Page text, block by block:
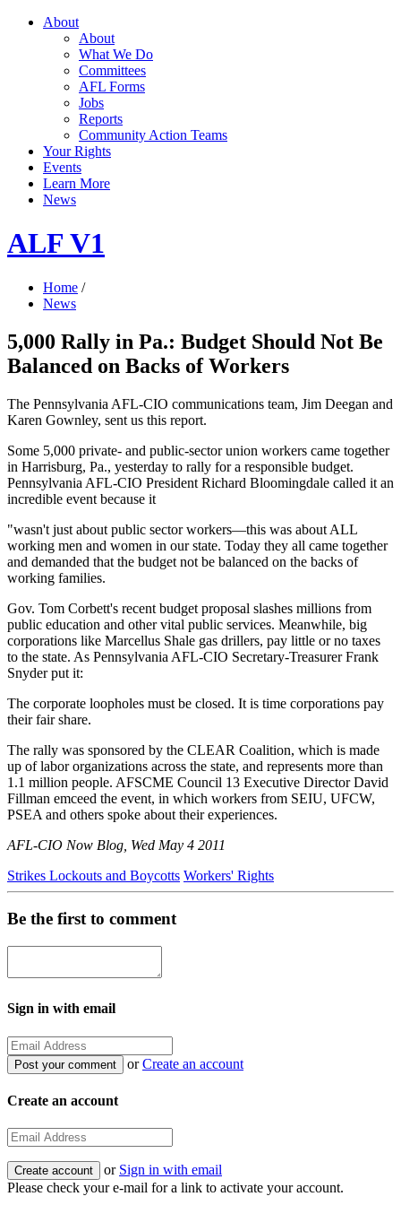
About
About
What We Do
Committees
AFL Forms
Jobs
Reports
Community Action Teams
Your Rights
Events
Learn More
News
ALF V1
Home /
News
5,000 Rally in Pa.: Budget Should Not Be
Balanced on Backs of Workers
The Pennsylvania AFL-CIO communications team, Jim Deegan and
Karen Gownley, sent us this report.
Some 5,000 private- and public-sector union workers came together
in Harrisburg, Pa., yesterday to rally for a responsible budget.
Pennsylvania AFL-CIO President Richard Bloomingdale called it an
incredible event because it
"wasn't just about public sector workers—this was about ALL
working men and women in our state. Today they all came together
and demanded that the budget not be balanced on the backs of
working families.
Gov. Tom Corbett's recent budget proposal slashes millions from
public education and other vital public services. Meanwhile, big
corporations like Marcellus Shale gas drillers, pay little or no taxes
to the state. As Pennsylvania AFL-CIO Secretary-Treasurer Frank
Snyder put it:
The corporate loopholes must be closed. It is time corporations pay
their fair share.
The rally was sponsored by the CLEAR Coalition, which is made
up of labor organizations across the state, and represents more than
1.1 million people. AFSCME Council 13 Executive Director David
Fillman emceed the event, in which workers from SEIU, UFCW,
PSEA and others spoke about their experiences.
AFL-CIO Now Blog, Wed May 4 2011
Strikes Lockouts and Boycotts Workers' Rights
Be the first to comment
Sign in with email
orCreate an account
Create an account
or Sign in with email
Please check your e-mail for a link to activate your account.